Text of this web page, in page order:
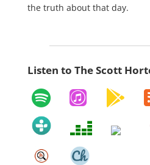
the truth about that day.
Listen to The Scott